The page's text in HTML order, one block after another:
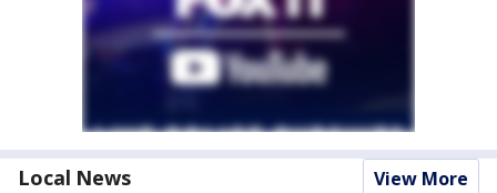
Local News View More